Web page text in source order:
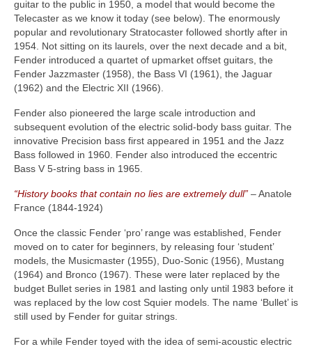
guitar to the public in 1950, a model that would become the
Telecaster as we know it today (see below). The enormously
popular and revolutionary Stratocaster followed shortly after in
1954. Not sitting on its laurels, over the next decade and a bit,
Fender introduced a quartet of upmarket offset guitars, the
Fender Jazzmaster (1958), the Bass VI (1961), the Jaguar
(1962) and the Electric XII (1966).
Fender also pioneered the large scale introduction and
subsequent evolution of the electric solid‑body bass guitar. The
innovative Precision bass first appeared in 1951 and the Jazz
Bass followed in 1960. Fender also introduced the eccentric
Bass V 5‑string bass in 1965.
“History books that contain no lies are extremely dull” – Anatole
France (1844‑1924)
Once the classic Fender ‘pro’ range was established, Fender
moved on to cater for beginners, by releasing four ‘student’
models, the Musicmaster (1955), Duo‑Sonic (1956), Mustang
(1964) and Bronco (1967). These were later replaced by the
budget Bullet series in 1981 and lasting only until 1983 before it
was replaced by the low cost Squier models. The name ‘Bullet’ is
still used by Fender for guitar strings.
For a while Fender toyed with the idea of semi‑acoustic electric